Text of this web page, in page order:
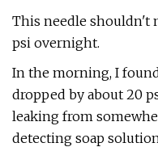
This needle shouldn't
psi overnight.
In the morning, I
dropped by about 20
leaking from
detecting soap